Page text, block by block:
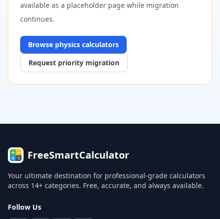
available as a placeholder page while migration
continues.
Browse physics calculators
Request priority migration
FreeSmartCalculator
Your ultimate destination for professional-grade calculators
across 14+ categories. Free, accurate, and always available.
Follow Us